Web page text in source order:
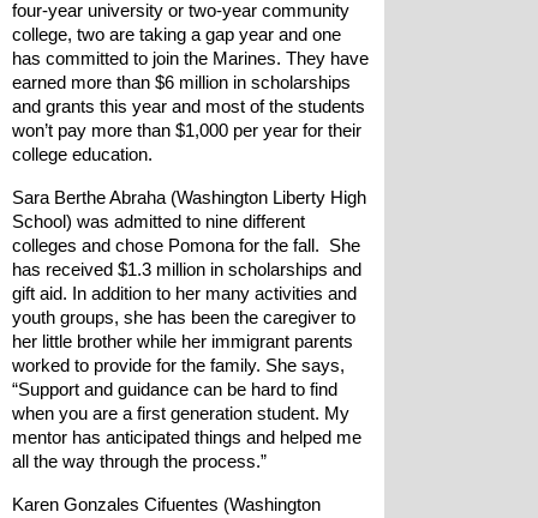
four-year university or two-year community
college, two are taking a gap year and one
has committed to join the Marines. They have
earned more than $6 million in scholarships
and grants this year and most of the students
won’t pay more than $1,000 per year for their
college education.
Sara Berthe Abraha (Washington Liberty High
School) was admitted to nine different
colleges and chose Pomona for the fall.  She
has received $1.3 million in scholarships and
gift aid. In addition to her many activities and
youth groups, she has been the caregiver to
her little brother while her immigrant parents
worked to provide for the family. She says,
“Support and guidance can be hard to find
when you are a first generation student. My
mentor has anticipated things and helped me
all the way through the process.”
Karen Gonzales Cifuentes (Washington